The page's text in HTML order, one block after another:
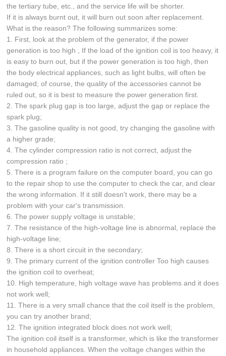
the tertiary tube, etc., and the service life will be shorter.
If it is always burnt out, it will burn out soon after replacement.
What is the reason? The following summarizes some:
1. First, look at the problem of the generator, if the power
generation is too high , If the load of the ignition coil is too heavy, it
is easy to burn out, but if the power generation is too high, then
the body electrical appliances, such as light bulbs, will often be
damaged; of course, the quality of the accessories cannot be
ruled out, so it is best to measure the power generation first.
2. The spark plug gap is too large, adjust the gap or replace the
spark plug;
3. The gasoline quality is not good, try changing the gasoline with
a higher grade;
4. The cylinder compression ratio is not correct, adjust the
compression ratio ;
5. There is a program failure on the computer board, you can go
to the repair shop to use the computer to check the car, and clear
the wrong information. If it still doesn't work, there may be a
problem with your car's transmission.
6. The power supply voltage is unstable;
7. The resistance of the high-voltage line is abnormal, replace the
high-voltage line;
8. There is a short circuit in the secondary;
9. The primary current of the ignition controller Too high causes
the ignition coil to overheat;
10. High temperature, high voltage wave has problems and it does
not work well;
11. There is a very small chance that the coil itself is the problem,
you can try another brand;
12. The ignition integrated block does not work well;
The ignition coil itself is a transformer, which is like the transformer
in household appliances. When the voltage changes within the